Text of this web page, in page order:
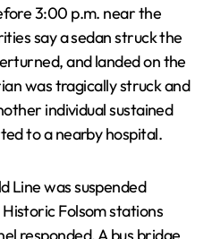
3:00 p.m. near the
say a sedan struck the
and landed on the
was tragically struck and
individual sustained
to a nearby hospital.
Line was suspended
Folsom stations
responded. A bus bridge